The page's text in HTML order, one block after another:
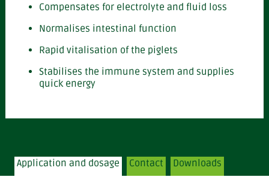
Compensates for electrolyte and fluid loss
Normalises intestinal function
Rapid vitalisation of the piglets
Stabilises the immune system and supplies
quick energy
Application and dosage Contact Downloads